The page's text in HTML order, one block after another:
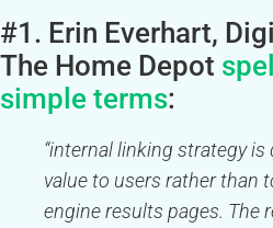
#1. Erin Everhart,
The Home Depot
simple terms:
“internal linking strategy
value to users rather than
engine results pages. The